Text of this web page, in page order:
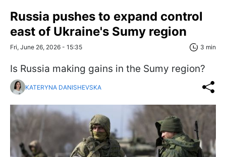
Russia pushes to expand control
east of Ukraine's Sumy region
Fri, June 26, 2026 - 15:35 3 min
Is Russia making gains in the Sumy region?
KATERYNA DANISHEVSKA